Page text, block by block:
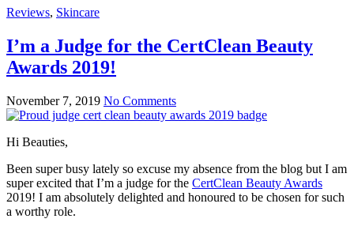
Reviews, Skincare
I’m a Judge for the CertClean Beauty
Awards 2019!
November 7, 2019 No Comments
Hi Beauties,
Been super busy lately so excuse my absence from the blog but I am
super excited that I’m a judge for the CertClean Beauty Awards
2019! I am absolutely delighted and honoured to be chosen for such
a worthy role.